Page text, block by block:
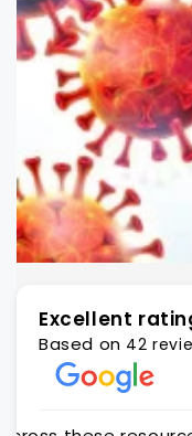
Excellent
Based on 42